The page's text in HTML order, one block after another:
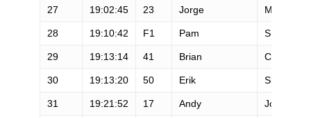
27 19:02:45 23 Jorge Maravilla
28 19:10:42 F1 Pam Smith
29 19:13:14 41 Brian Condon
30 19:13:20 50 Erik Skaden
31 19:21:52 17 Andy Jones-